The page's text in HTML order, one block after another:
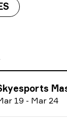
ar 19 - Mar 24